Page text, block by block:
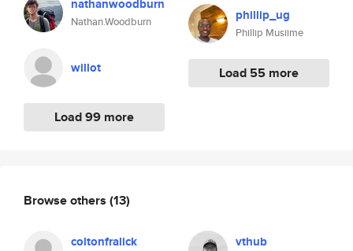
nathanwoodburn
Nathan.Woodburn
willot
Load 99 more
phillip_ug
Phillip Musiime
Load 55 more
Browse others (13)
coltonfralick vthub